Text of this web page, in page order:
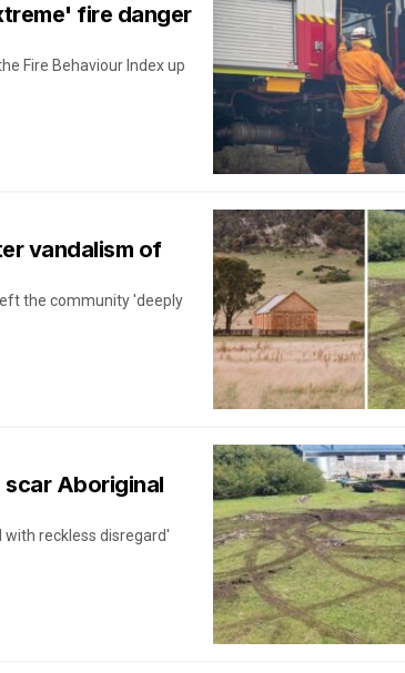
fire danger
Fire Behaviour Index up
vandalism of
the community 'deeply
Aboriginal
reckless disregard'